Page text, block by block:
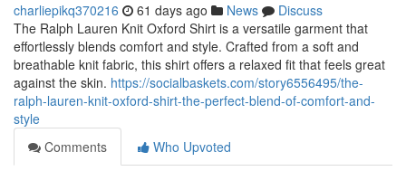
charliepikq370216 61 days ago News
Discuss
The Ralph Lauren Knit Oxford Shirt is a versatile garment that
effortlessly blends comfort and style. Crafted from a soft and
breathable knit fabric, this shirt offers a relaxed fit that feels great
against the skin. https://socialbaskets.com/story6556495/the-
ralph-lauren-knit-oxford-shirt-the-perfect-blend-of-comfort-and-
style
Comments
Who Upvoted